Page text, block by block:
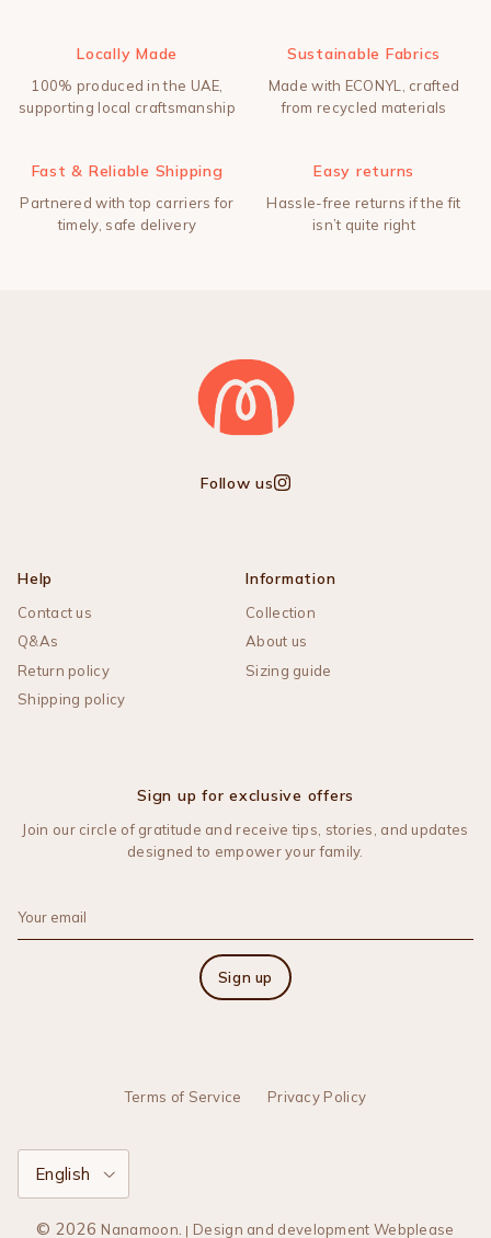
Locally Made
100% produced in the UAE,
supporting local craftsmanship
Sustainable Fabrics
Made with ECONYL, crafted
from recycled materials
Fast & Reliable Shipping
Partnered with top carriers for
timely, safe delivery
Easy returns
Hassle-free returns if the fit
isn’t quite right
Follow us Instagram
Help
Contact us
Q&As
Return policy
Shipping policy
Information
Collection
About us
Sizing guide
Sign up for exclusive offers
Join our circle of gratitude and receive tips, stories, and updates
designed to empower your family.
Sign up
Terms of Service Privacy Policy
Language
English
© 2026 Nanamoon. | Design and development Webplease